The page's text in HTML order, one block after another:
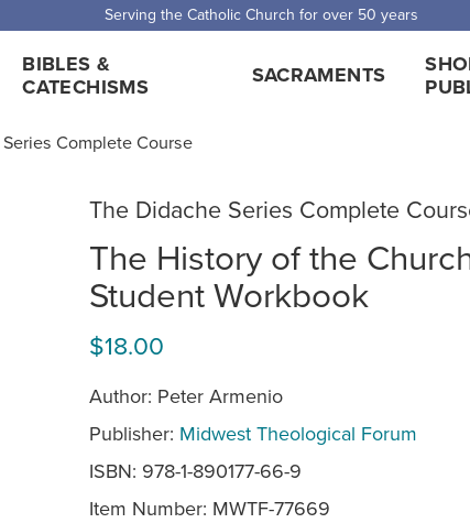
Serving the Catholic Church for over 50 years
BIBLES &
CATECHISMS
SACRAMENTS
Complete Course
The Didache Series Complete
The History of the
Student Workbook
$18.00
Author: Peter Armenio
Publisher: Midwest Theological Forum
ISBN: 978-1-890177-66-9
Item Number: MWTF-77669